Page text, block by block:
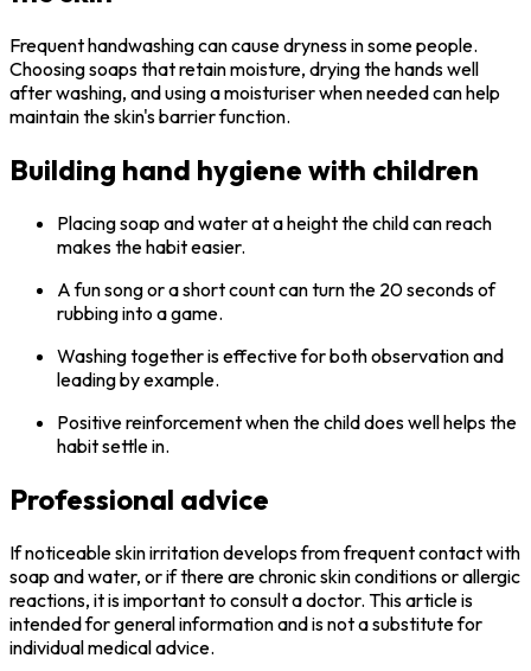
Frequent handwashing can cause dryness in some people.
Choosing soaps that retain moisture, drying the hands well
after washing, and using a moisturiser when needed can help
maintain the skin's barrier function.
Building hand hygiene with children
Placing soap and water at a height the child can reach
makes the habit easier.
A fun song or a short count can turn the 20 seconds of
rubbing into a game.
Washing together is effective for both observation and
leading by example.
Positive reinforcement when the child does well helps the
habit settle in.
Professional advice
If noticeable skin irritation develops from frequent contact with
soap and water, or if there are chronic skin conditions or allergic
reactions, it is important to consult a doctor. This article is
intended for general information and is not a substitute for
individual medical advice.